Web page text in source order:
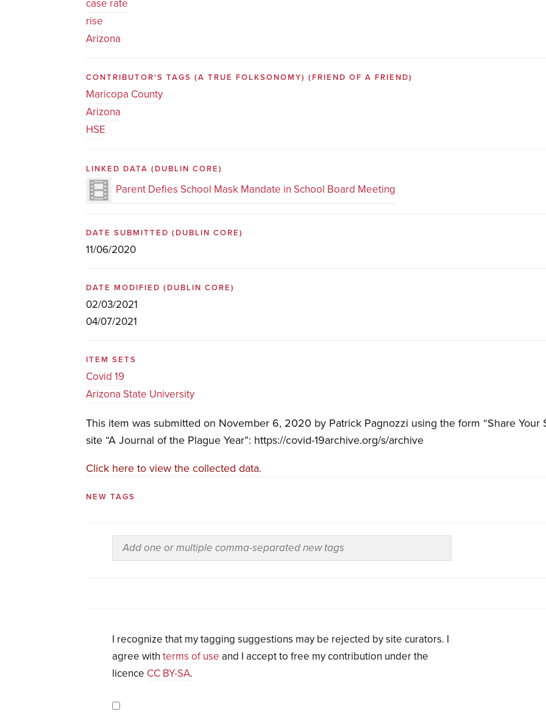
case rate
rise
Arizona
CONTRIBUTOR'S TAGS (A TRUE FOLKSONOMY)(FRIEND OF A FRIEND)
Maricopa County
Arizona
HSE
LINKED DATA(DUBLIN CORE)
Parent Defies School Mask Mandate in School Board Meeting
DATE SUBMITTED(DUBLIN CORE)
11/06/2020
DATE MODIFIED(DUBLIN CORE)
02/03/2021
04/07/2021
ITEM SETS
Covid 19
Arizona State University
This item was submitted on November 6, 2020 by Patrick Pagnozzi using the form “Share Your
site “A Journal of the Plague Year”: https://covid-19archive.org/s/archive
Click here to view the collected data.
NEW TAGS
I recognize that my tagging suggestions may be rejected by site curators. I
agree with terms of use and I accept to free my contribution under the
licence CC BY-SA.